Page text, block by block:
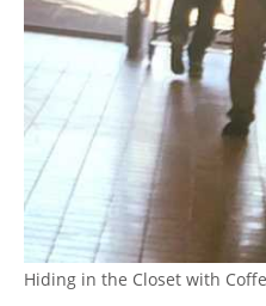
Hiding in the Closet with